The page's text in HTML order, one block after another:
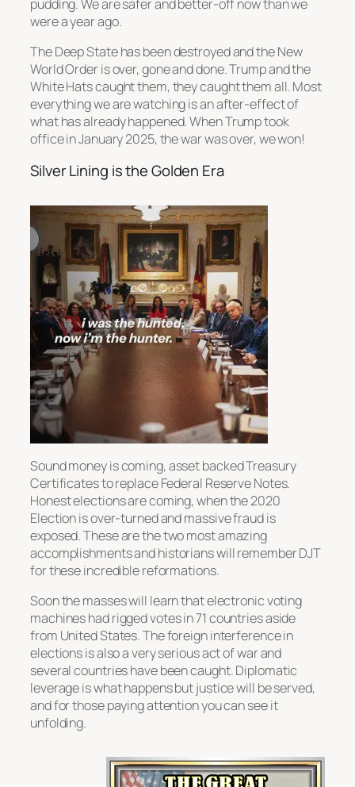
pudding. We are safer and better-off now than we
were a year ago.
The Deep State has been destroyed and the New
World Order is over, gone and done. Trump and the
White Hats caught them, they caught them all. Most
everything we are watching is an after-effect of
what has already happened. When Trump took
office in January 2025, the war was over, we won!
Silver Lining is the Golden Era
Sound money is coming, asset backed Treasury
Certificates to replace Federal Reserve Notes.
Honest elections are coming, when the 2020
Election is over-turned and massive fraud is
exposed. These are the two most amazing
accomplishments and historians will remember DJT
for these incredible reformations.
Soon the masses will learn that electronic voting
machines had rigged votes in 71 countries aside
from United States. The foreign interference in
elections is also a very serious act of war and
several countries have been caught. Diplomatic
leverage is what happens but justice will be served,
and for those paying attention you can see it
unfolding.